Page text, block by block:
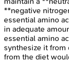
**negative
essential amino
in adequate
essential amino
synthesize it from
from the diet